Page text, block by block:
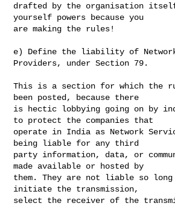
drafted by the organisation
yourself powers because you
are making the rules!
e) Define the liability of
Providers, under Section 79.
This is a section for which the
been posted, because there
is hectic lobbying going on by
to protect the companies that
operate in India as Network
being liable for any third
party information, data, or
made available or hosted by
them. They are not liable so
initiate the transmission,
select the receiver of the